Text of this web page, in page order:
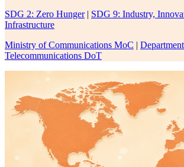
SDG 2: Zero Hunger| SDG 9: Industry,
Infrastructure
Ministry of Communications MoC |
Telecommunications DoT